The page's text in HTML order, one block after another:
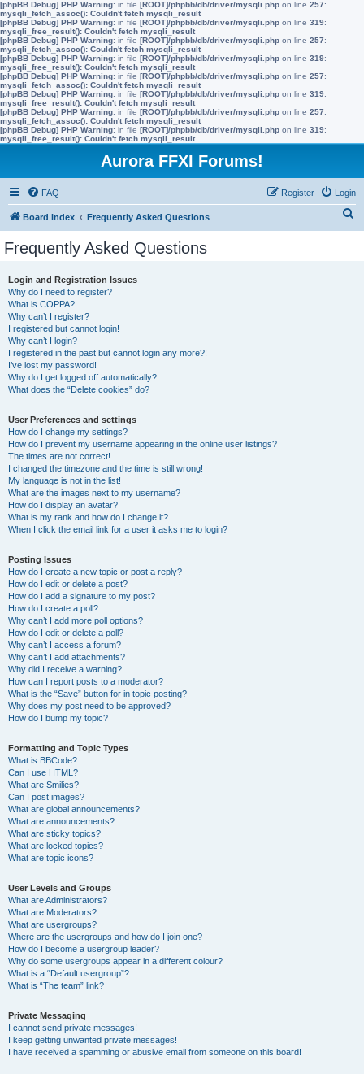
[phpBB Debug] PHP Warning: in file [ROOT]/phpbb/db/driver/mysqli.php on line 257:
mysqli_fetch_assoc(): Couldn't fetch mysqli_result
[phpBB Debug] PHP Warning: in file [ROOT]/phpbb/db/driver/mysqli.php on line 319:
mysqli_free_result(): Couldn't fetch mysqli_result
[phpBB Debug] PHP Warning: in file [ROOT]/phpbb/db/driver/mysqli.php on line 257:
mysqli_fetch_assoc(): Couldn't fetch mysqli_result
[phpBB Debug] PHP Warning: in file [ROOT]/phpbb/db/driver/mysqli.php on line 319:
mysqli_free_result(): Couldn't fetch mysqli_result
[phpBB Debug] PHP Warning: in file [ROOT]/phpbb/db/driver/mysqli.php on line 257:
mysqli_fetch_assoc(): Couldn't fetch mysqli_result
[phpBB Debug] PHP Warning: in file [ROOT]/phpbb/db/driver/mysqli.php on line 319:
mysqli_free_result(): Couldn't fetch mysqli_result
[phpBB Debug] PHP Warning: in file [ROOT]/phpbb/db/driver/mysqli.php on line 257:
mysqli_fetch_assoc(): Couldn't fetch mysqli_result
[phpBB Debug] PHP Warning: in file [ROOT]/phpbb/db/driver/mysqli.php on line 319:
mysqli_free_result(): Couldn't fetch mysqli_result
Aurora FFXI Forums!
FAQ Login
Register
Board index Frequently Asked Questions
Frequently Asked Questions
Login and Registration Issues
Why do I need to register?
What is COPPA?
Why can’t I register?
I registered but cannot login!
Why can’t I login?
I registered in the past but cannot login any more?!
I’ve lost my password!
Why do I get logged off automatically?
What does the “Delete cookies” do?
User Preferences and settings
How do I change my settings?
How do I prevent my username appearing in the online user listings?
The times are not correct!
I changed the timezone and the time is still wrong!
My language is not in the list!
What are the images next to my username?
How do I display an avatar?
What is my rank and how do I change it?
When I click the email link for a user it asks me to login?
Posting Issues
How do I create a new topic or post a reply?
How do I edit or delete a post?
How do I add a signature to my post?
How do I create a poll?
Why can’t I add more poll options?
How do I edit or delete a poll?
Why can’t I access a forum?
Why can’t I add attachments?
Why did I receive a warning?
How can I report posts to a moderator?
What is the “Save” button for in topic posting?
Why does my post need to be approved?
How do I bump my topic?
Formatting and Topic Types
What is BBCode?
Can I use HTML?
What are Smilies?
Can I post images?
What are global announcements?
What are announcements?
What are sticky topics?
What are locked topics?
What are topic icons?
User Levels and Groups
What are Administrators?
What are Moderators?
What are usergroups?
Where are the usergroups and how do I join one?
How do I become a usergroup leader?
Why do some usergroups appear in a different colour?
What is a “Default usergroup”?
What is “The team” link?
Private Messaging
I cannot send private messages!
I keep getting unwanted private messages!
I have received a spamming or abusive email from someone on this board!